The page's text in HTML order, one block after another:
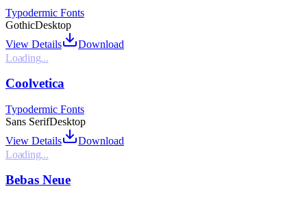
Typodermic Fonts
GothicDesktop
View Details
Download
Loading...
Coolvetica
Typodermic Fonts
Sans SerifDesktop
View Details
Download
Loading...
Bebas Neue